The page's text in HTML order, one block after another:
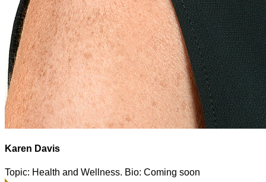
Karen Davis
Topic: Health and Wellness. Bio: Coming soon